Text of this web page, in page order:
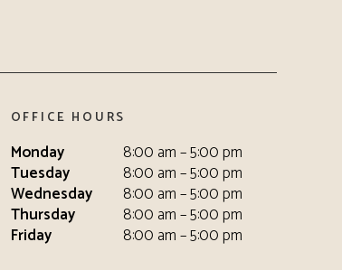
OFFICE HOURS
Monday
8:00 am – 5:00 pm
Tuesday
8:00 am – 5:00 pm
Wednesday
8:00 am – 5:00 pm
Thursday
8:00 am – 5:00 pm
Friday
8:00 am – 5:00 pm